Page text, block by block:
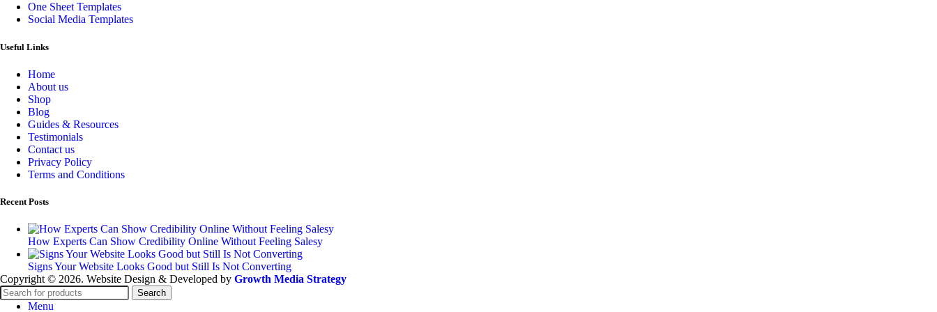
One Sheet Templates
Social Media Templates
Useful Links
Home
About us
Shop
Blog
Guides & Resources
Testimonials
Contact us
Privacy Policy
Terms and Conditions
Recent Posts
How Experts Can Show Credibility Online Without Feeling Salesy
Signs Your Website Looks Good but Still Is Not Converting
Copyright © 2026. Website Design & Developed by Growth Media Strategy
Search
Menu